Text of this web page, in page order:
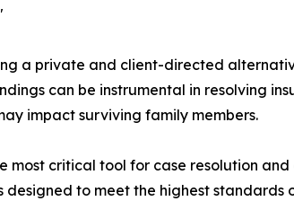
a private and client-directed
can be instrumental in resolving
impact surviving family members.
most critical tool for case resolution and
to meet the highest standards